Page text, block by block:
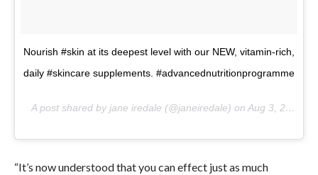
Nourish #skin at its deepest level with our NEW, vitamin-rich,
daily #skincare supplements. #advancednutritionprogramme
A post shared by jane iredale (@janeiredale) on Aug 3, 2017 at 1:08pm PDT
“It’s now understood that you can effect just as much